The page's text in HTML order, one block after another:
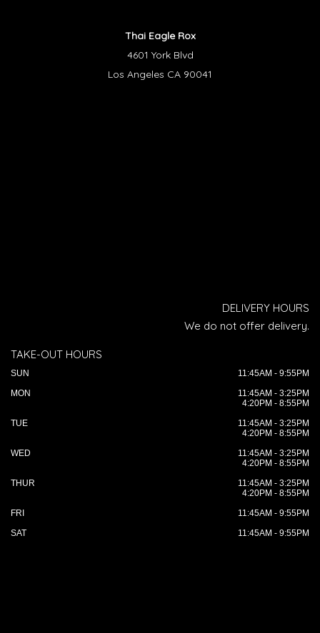
Thai Eagle Rox
4601 York Blvd
Los Angeles CA 90041
DELIVERY HOURS
We do not offer delivery.
TAKE-OUT HOURS
SUN
11:45AM - 9:55PM
MON
11:45AM - 3:25PM
4:20PM - 8:55PM
TUE
11:45AM - 3:25PM
4:20PM - 8:55PM
WED
11:45AM - 3:25PM
4:20PM - 8:55PM
THUR
11:45AM - 3:25PM
4:20PM - 8:55PM
FRI
11:45AM - 9:55PM
SAT
11:45AM - 9:55PM